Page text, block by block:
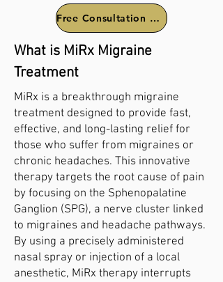
Free Consultation Call
What is MiRx Migraine
Treatment
MiRx is a breakthrough migraine
treatment designed to provide fast,
effective, and long-lasting relief for
those who suffer from migraines or
chronic headaches. This innovative
therapy targets the root cause of pain
by focusing on the Sphenopalatine
Ganglion (SPG), a nerve cluster linked
to migraines and headache pathways.
By using a precisely administered
nasal spray or injection of a local
anesthetic, MiRx therapy interrupts